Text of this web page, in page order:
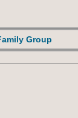
Group